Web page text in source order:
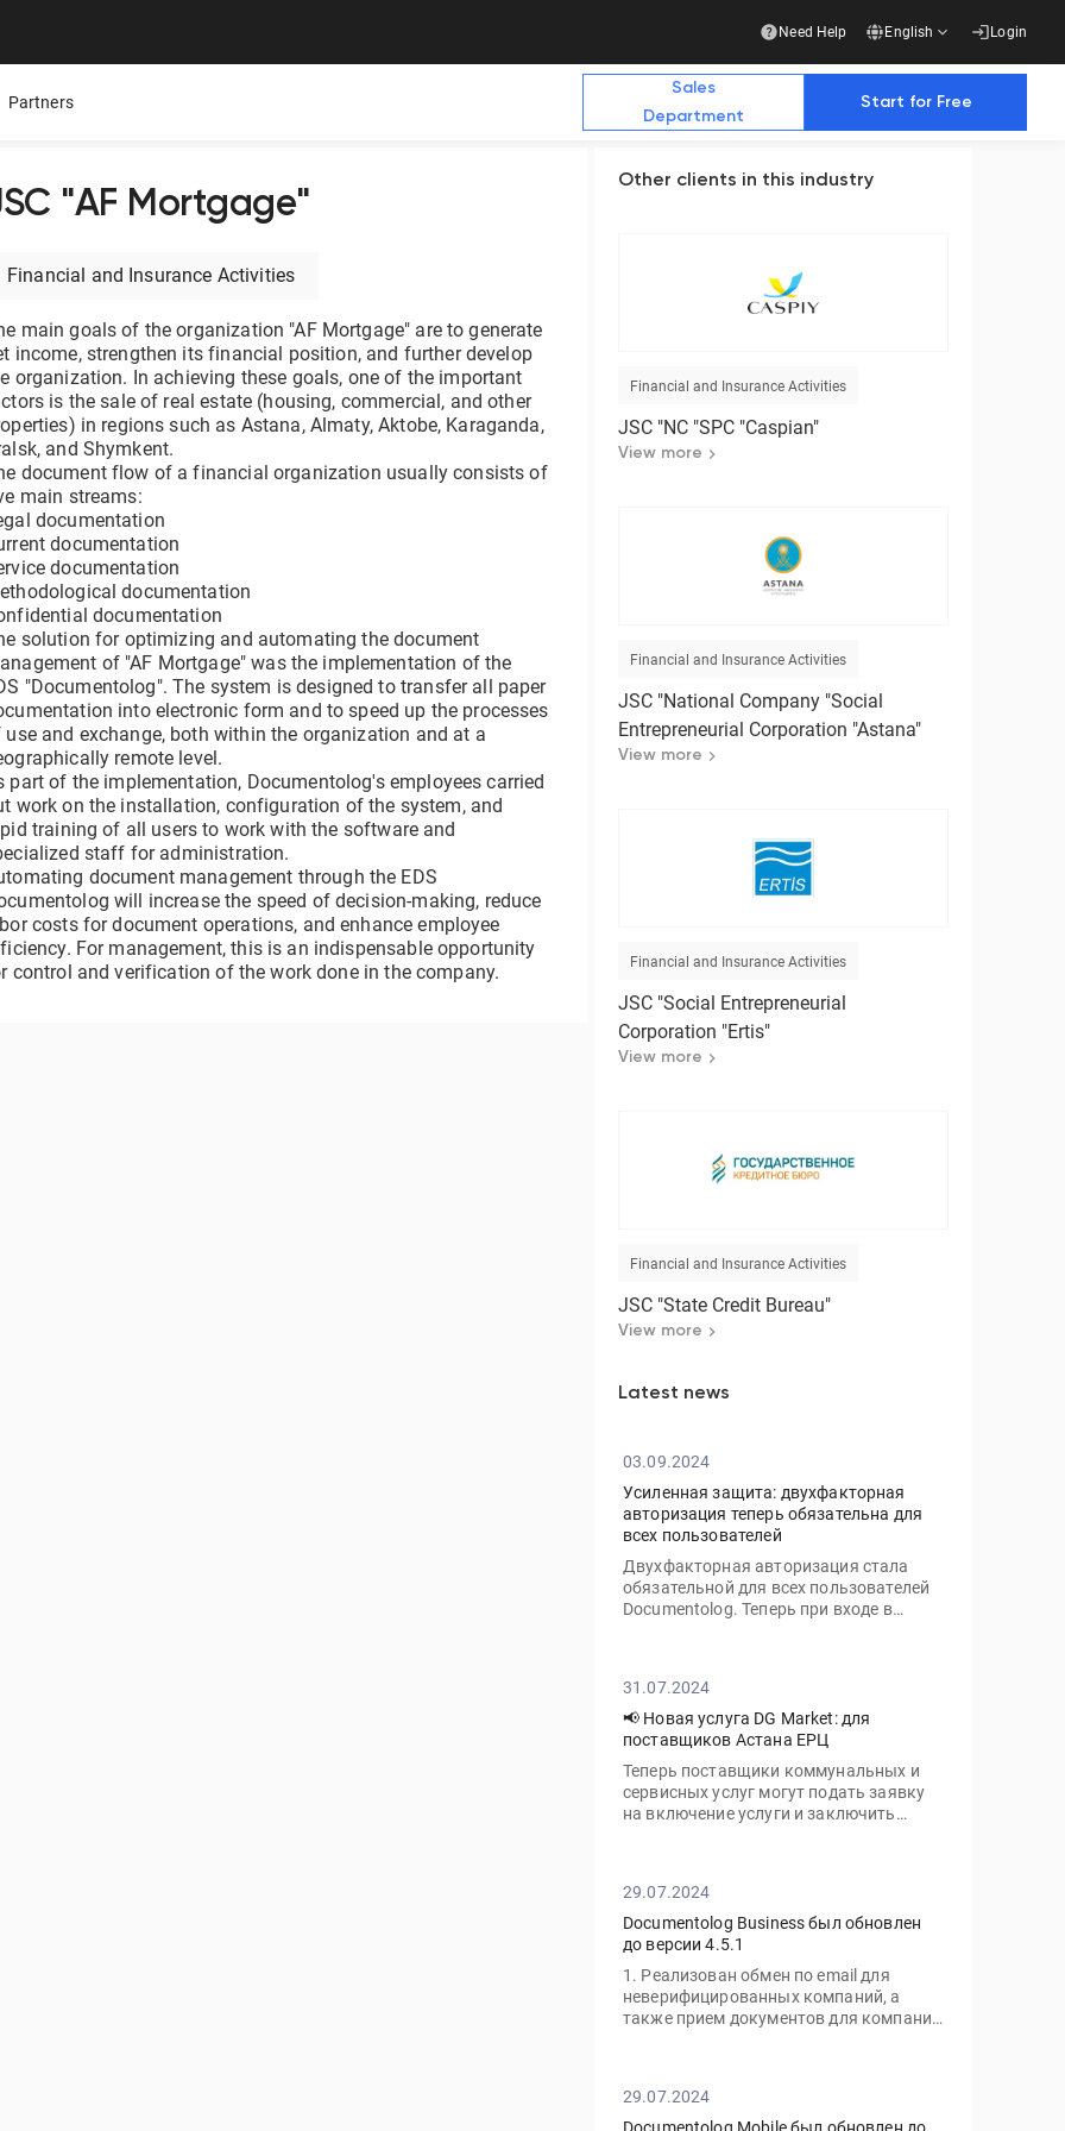
Need Help English Login
Integrations
Connect 1C, Bitrix24, Enbek, and other services for online
document management
Electronic certificates of completed work
Prepare and send documents to counterparties in a few
clicks
Electronic employment contracts
Online onboarding of employees without paper routine
Business
Ready-made solution for a complete transition
to electronic document management with
Media About Us
What leading media and industry publications write about us
Verify a Document
Get information about a document using its DOC ID
Support Center
Get 24/7 Assistance with the System
Partners
Sales
Department
Start for Free
"AF Mortgage"
Financial and Insurance Activities
main goals of the organization "AF Mortgage" are to generate
income, strengthen its financial position, and further develop
organization. In achieving these goals, one of the important
is the sale of real estate (housing, commercial, and other
in regions such as Astana, Almaty, Aktobe, Karaganda,
and Shymkent.
document flow of a financial organization usually consists of
main streams:
documentation
documentation
documentation
documentation
documentation
solution for optimizing and automating the document
of "AF Mortgage" was the implementation of the
"Documentolog". The system is designed to transfer all paper
into electronic form and to speed up the processes
use and exchange, both within the organization and at a
remote level.
part of the implementation, Documentolog's employees carried
work on the installation, configuration of the system, and
training of all users to work with the software and
staff for administration.
document management through the EDS
will increase the speed of decision-making, reduce
costs for document operations, and enhance employee
For management, this is an indispensable opportunity
control and verification of the work done in the company.
Other clients in this industry
Financial and Insurance Activities
JSC "NC "SPC "Caspian"
View more
Financial and Insurance Activities
JSC "National Company "Social
Entrepreneurial Corporation "Astana"
View more
Financial and Insurance Activities
JSC "Social Entrepreneurial
Corporation "Ertis"
View more
Financial and Insurance Activities
JSC "State Credit Bureau"
View more
Latest news
03.09.2024
Усиленная защита: двухфакторная
авторизация теперь обязательна для
всех пользователей
Двухфакторная авторизация стала
обязательной для всех пользователей
Documentolog. Теперь при входе в
отправленный на электронную почту
31.07.2024
📢 Новая услуга DG Market: для
поставщиков Астана ЕРЦ
Теперь поставщики коммунальных и
сервисных услуг могут подать заявку
на включение услуги и заключить
29.07.2024
Documentolog Business был обновлен
до версии 4.5.1
1. Реализован обмен по email для
неверифицированных компаний, а
также прием документов для компаний
29.07.2024